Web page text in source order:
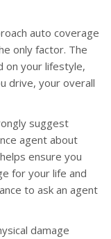
auto coverage
only factor. The
on your lifestyle,
drive, your overall
suggest
agent about
ensure you
for your life and
to ask an agent
damage